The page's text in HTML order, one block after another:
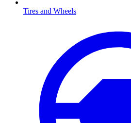
Tires and Wheels